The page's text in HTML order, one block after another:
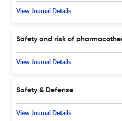
View Journal Details
Safety and risk of
View Journal Details
Safety & Defense
View Journal Details